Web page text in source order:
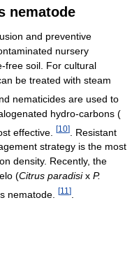
nematode
and preventive
nursery
free soil. For cultural
be treated with steam
nematicides are used to
hydro-carbons (
effective.
[10]
. Resistant
strategy is the most
density. Recently, the
(Citrus paradisix P.
nematode. [11 ]